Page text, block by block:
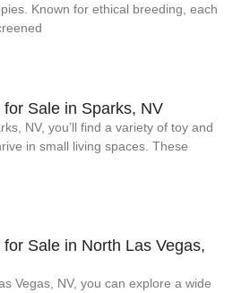
Known for ethical breeding, each
Sale​ in Sparks, NV
NV, you’ll find a variety of toy and
in small living spaces. These
Sale​ in North Las Vegas,
Vegas, NV, you can explore a wide